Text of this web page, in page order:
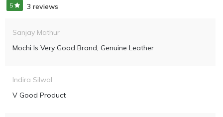
5 3 reviews
Sanjay Mathur
Mochi Is Very Good Brand, Genuine Leather
Indira Silwal
V Good Product